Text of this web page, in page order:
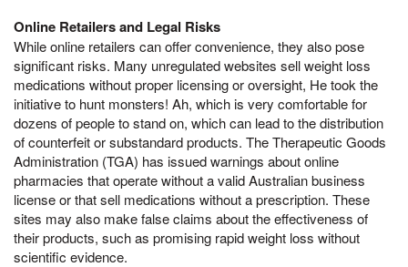
Online Retailers and Legal Risks
While online retailers can offer convenience, they also pose
significant risks. Many unregulated websites sell weight loss
medications without proper licensing or oversight, He took the
initiative to hunt monsters! Ah, which is very comfortable for
dozens of people to stand on, which can lead to the distribution
of counterfeit or substandard products. The Therapeutic Goods
Administration (TGA) has issued warnings about online
pharmacies that operate without a valid Australian business
license or that sell medications without a prescription. These
sites may also make false claims about the effectiveness of
their products, such as promising rapid weight loss without
scientific evidence.